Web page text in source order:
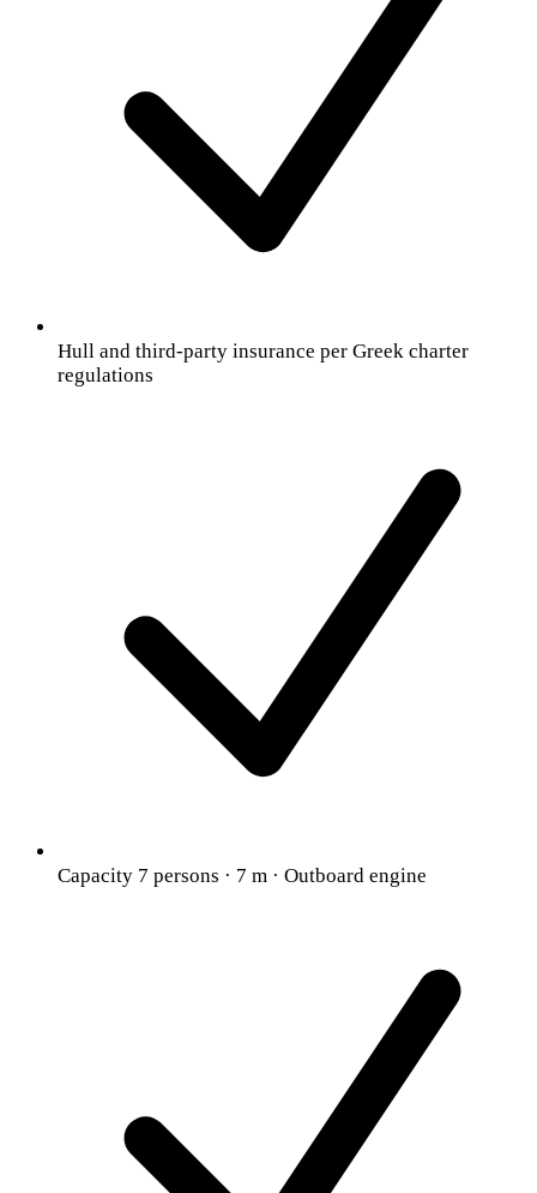
Hull and third-party insurance per Greek charter
regulations
Capacity 7 persons · 7 m · Outboard engine